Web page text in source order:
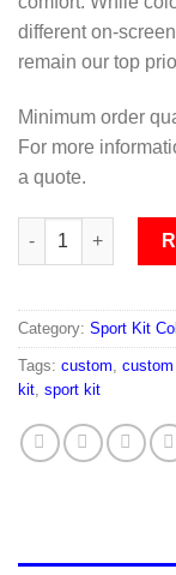
different on-
remain our top
Minimum order
For more
a quote.
Football Sub F03
Category: Sport Kit
Tags: custom
kit sport kit